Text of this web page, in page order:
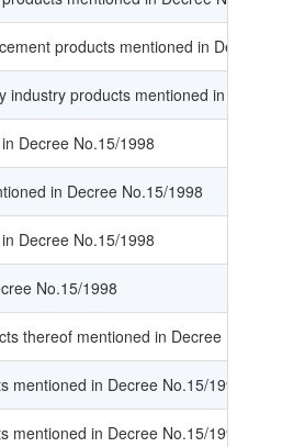
products mentioned in Decree
industry products mentioned in
Decree No.15/1998
in Decree No.15/1998
Decree No.15/1998
No.15/1998
thereof mentioned in Decree No.15/
mentioned in Decree No.15/1998
mentioned in Decree No.15/1998